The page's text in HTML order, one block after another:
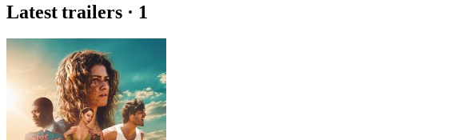
Latest trailers · 1